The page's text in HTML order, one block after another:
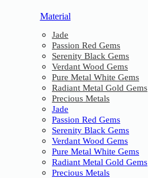
Material
Jade
Passion Red Gems
Serenity Black Gems
Verdant Wood Gems
Pure Metal White Gems
Radiant Metal Gold Gems
Precious Metals
Jade
Passion Red Gems
Serenity Black Gems
Verdant Wood Gems
Pure Metal White Gems
Radiant Metal Gold Gems
Precious Metals